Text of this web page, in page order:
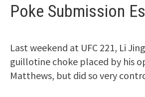
Poke Submission
Last weekend at UFC 221, Li
guillotine choke placed by his
Matthews, but did so very